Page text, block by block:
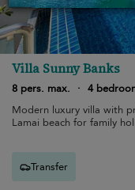
Villa Sunny Banks
8 pers. max.
· 4
Modern luxury villa with
Lamai beach for family
Transfer